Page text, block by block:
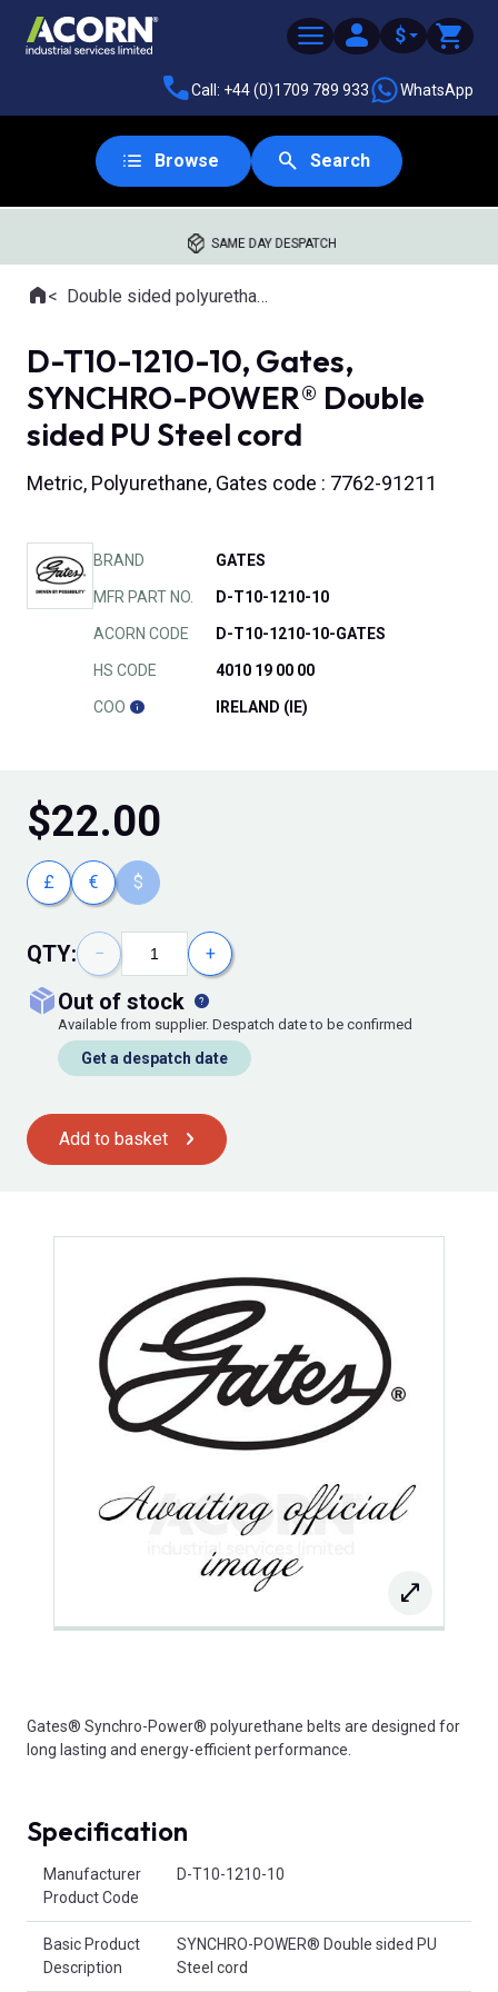
$
Call: +44 (0)1709 789 933 WhatsApp
Browse Search
SAME DAY DESPATCH
Where you are:
HomeDouble sided polyurethane timing belts
D-T10-1210-10, Gates,
SYNCHRO-POWER® Double
sided PU Steel cord
Metric, Polyurethane, Gates code : 7762-91211
BRAND GATES
MFR PART NO. D-T10-1210-10
ACORN CODE D-T10-1210-10-GATES
HS CODE 4010 19 00 00
COO IRELAND (IE)
$22.00
£ € $
QTY: − +
out of stock
Available from supplier. Despatch date to be confirmed
Get a despatch date
Add to basket
Gates® Synchro-Power® polyurethane belts are designed for
long lasting and energy-efficient performance.
Specification
Manufacturer
Product Code
D-T10-1210-10
Basic Product
Description
SYNCHRO-POWER® Double sided PU
Steel cord